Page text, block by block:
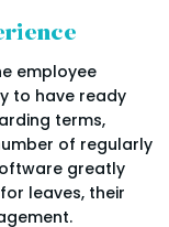
employee
to have ready
terms,
of regularly
greatly
leaves, their